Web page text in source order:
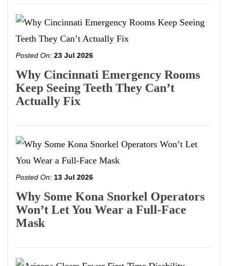
Posted On: 23 Jul 2026
Why Cincinnati Emergency Rooms
Keep Seeing Teeth They Can’t
Actually Fix
Posted On: 13 Jul 2026
Why Some Kona Snorkel Operators
Won’t Let You Wear a Full-Face
Mask